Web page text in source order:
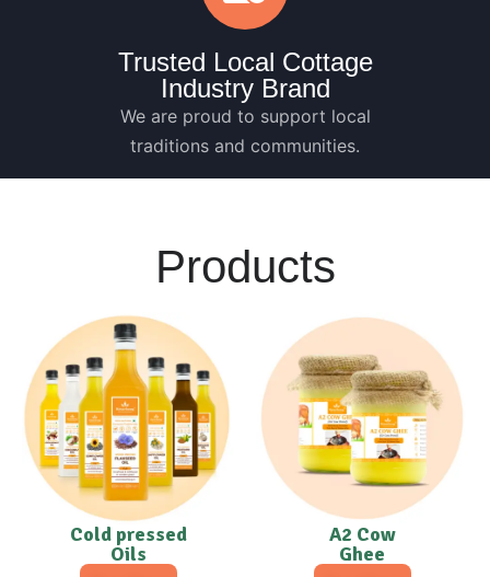
Trusted Local Cottage
Industry Brand
We are proud to support local
traditions and communities.
Products
Cold pressed
Oils
A2 Cow
Ghee